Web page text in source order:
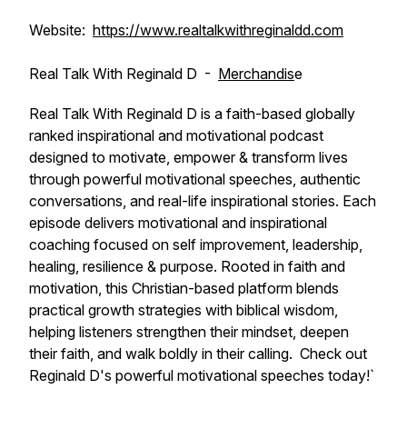
Website: https://www.realtalkwithreginaldd.com
Real Talk With Reginald D - Merchandise
Real Talk With Reginald D is a faith-based globally
ranked inspirational and motivational podcast
designed to motivate, empower & transform lives
through powerful motivational speeches, authentic
conversations, and real-life inspirational stories. Each
episode delivers motivational and inspirational
coaching focused on self improvement, leadership,
healing, resilience & purpose. Rooted in faith and
motivation, this Christian-based platform blends
practical growth strategies with biblical wisdom,
helping listeners strengthen their mindset, deepen
their faith, and walk boldly in their calling. Check out
Reginald D's powerful motivational speeches today!`